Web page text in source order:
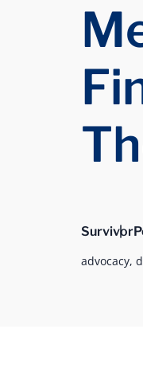
Survivor
advocacy,